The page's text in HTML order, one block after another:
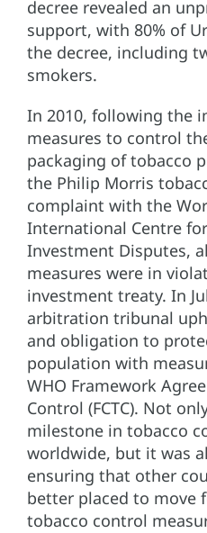
decree revealed an
support, with 80% of
the decree, including
smokers.
In 2010, following the
measures to control
packaging of tobacco
the Philip Morris
complaint with the
International Centre
Investment Disputes,
measures were in
investment treaty. In
arbitration tribunal
and obligation to
population with
WHO Framework
Control (FCTC). Not
milestone in tobacco
worldwide, but it was
ensuring that other
better placed to move
tobacco control